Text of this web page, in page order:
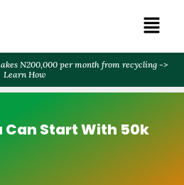
N200,000 per month from recycling ->
Learn How
Can Start With 50k